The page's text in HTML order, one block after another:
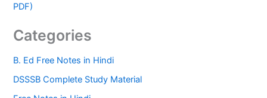
PDF)
Categories
B. Ed Free Notes in Hindi
DSSSB Complete Study Material